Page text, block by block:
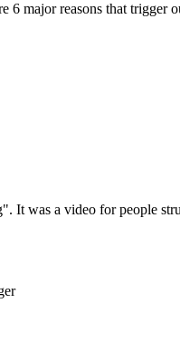
major reasons that trigger
was a video for people